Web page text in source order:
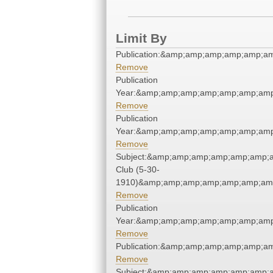
Limit By
Remove
Publication
Remove
Publication
Remove
Club (5-30-
Remove
Publication
Remove
Remove